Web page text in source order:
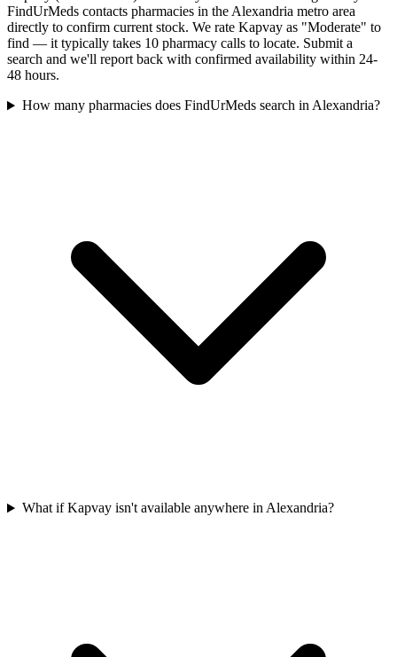
FindUrMeds contacts pharmacies in the Alexandria metro area
directly to confirm current stock. We rate Kapvay as "Moderate" to
find — it typically takes 10 pharmacy calls to locate. Submit a
search and we'll report back with confirmed availability within 24-
48 hours.
How many pharmacies does FindUrMeds search in Alexandria?
What if Kapvay isn't available anywhere in Alexandria?